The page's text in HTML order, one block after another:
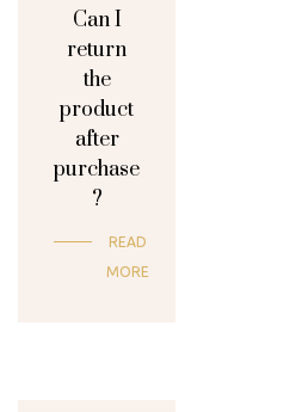
Can I
return
the
product
after
purchase
?
READ
MORE